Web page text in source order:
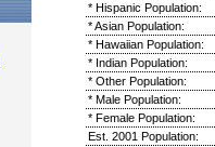
* Hispanic Population:
* Asian Population:
* Hawaiian Population:
* Indian Population:
* Other Population:
* Male Population:
* Female Population:
Est. 2001 Population: